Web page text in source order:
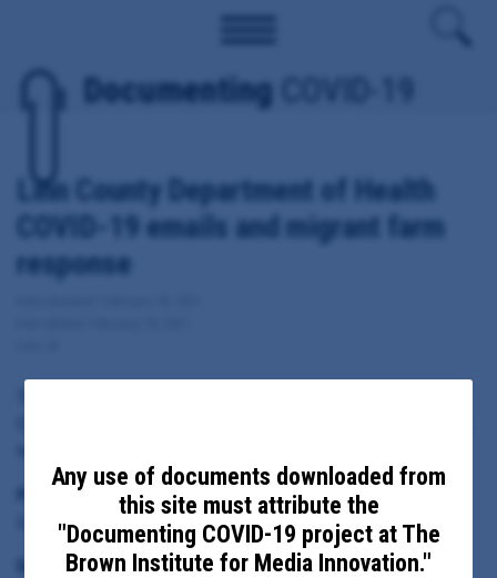
Documenting COVID-19
Linn County Department of Health
COVID-19 emails and migrant farm
response
Principal Subject:
Linn County Health Director Pramod Dwivedi
Date Range:
Any use of documents downloaded from
this site must attribute the
"Documenting COVID-19 project at The
Brown Institute for Media Innovation."